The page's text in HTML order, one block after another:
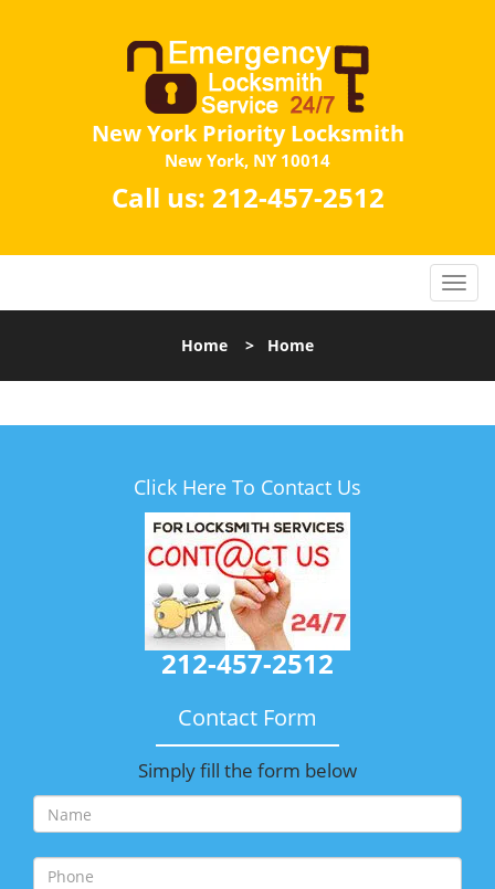
New York Priority Locksmith
New York, NY 10014
Call us: 212-457-2512
Home > Home
Click Here To Contact Us
212-457-2512
Contact Form
Simply fill the form below